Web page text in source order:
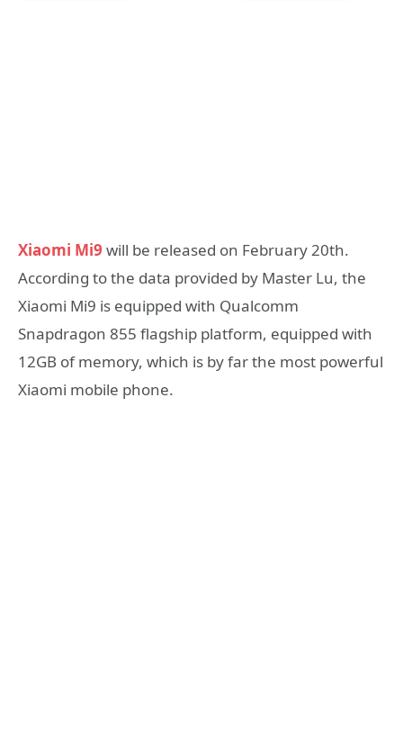
Xiaomi Mi9 will be released on February 20th.
According to the data provided by Master Lu, the
Xiaomi Mi9 is equipped with Qualcomm
Snapdragon 855 flagship platform, equipped with
12GB of memory, which is by far the most powerful
Xiaomi mobile phone.